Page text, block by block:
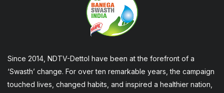
Since 2014, NDTV-Dettol have been at the forefront of a
‘Swasth’ change. For over ten remarkable years, the campaign
touched lives, changed habits, and inspired a healthier nation,